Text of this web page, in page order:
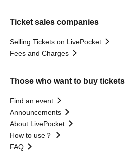
Ticket sales companies
Selling Tickets on LivePocket
Fees and Charges
Those who want to buy tickets
Find an event
Announcements
About LivePocket
How to use？
FAQ